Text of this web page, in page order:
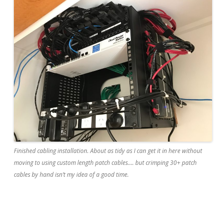
Finished cabling installation. About as tidy as I can get it in here without
moving to using custom length patch cables…. but crimping 30+ patch
cables by hand isn’t my idea of a good time.